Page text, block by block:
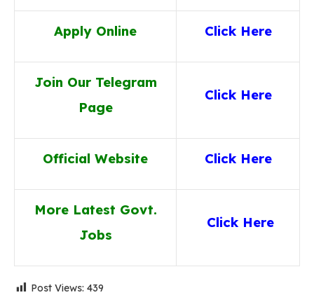
Apply Online Click Here
Join Our Telegram
Page
Click Here
Official Website Click Here
More Latest Govt.
Jobs
Click Here
Post Views: 439